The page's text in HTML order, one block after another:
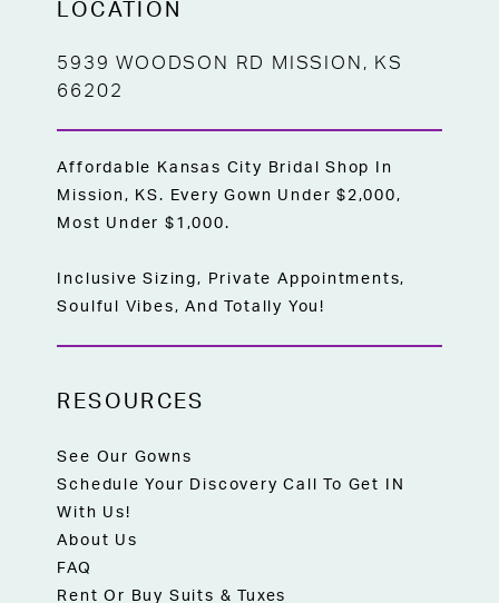
LOCATION
5939 WOODSON RD MISSION, KS
66202
Affordable Kansas City Bridal Shop In
Mission, KS. Every Gown Under $2,000,
Most Under $1,000.
Inclusive Sizing, Private Appointments,
Soulful Vibes, And Totally You!
RESOURCES
See Our Gowns
Schedule Your Discovery Call To Get IN
With Us!
About Us
FAQ
Rent Or Buy Suits & Tuxes